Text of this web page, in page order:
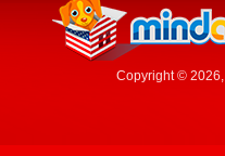
Copyright © 2026,